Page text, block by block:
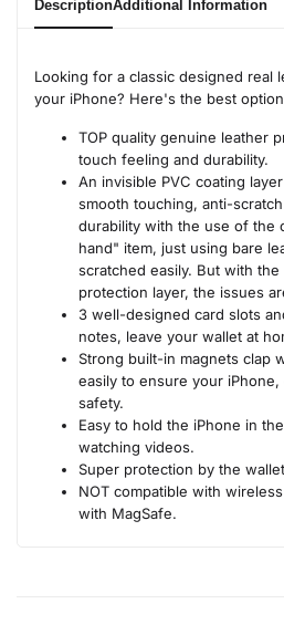
DescriptionAdditional Information
Looking for a classic designed real
your iPhone? Here's the best
TOP quality genuine leather
touch feeling and durability.
An invisible PVC coating
smooth touching, anti-
durability with the use of the
hand" item, just using bare
scratched easily. But with
protection layer, the issues
3 well-designed card slots
notes, leave your wallet at
Strong built-in magnets clap
easily to ensure your
safety.
Easy to hold the iPhone in
watching videos.
Super protection by the
NOT compatible with
with MagSafe.